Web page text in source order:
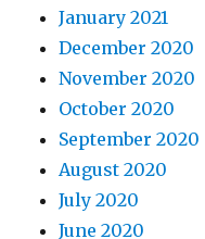
January 2021
December 2020
November 2020
October 2020
September 2020
August 2020
July 2020
June 2020